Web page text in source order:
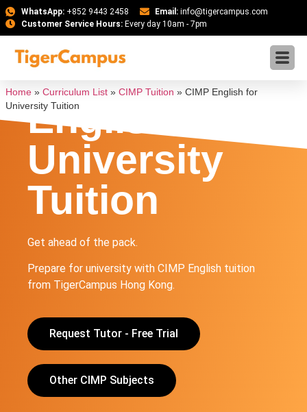
WhatsApp:+852 9443 2458 Email: info@tigercampus.com
Customer Service Hours:Every day 10am - 7pm
Home » Curriculum List » CIMP Tuition » CIMP English for
University Tuition
CIMP
English for
University
Tuition
Get ahead of the pack.
Prepare for university with CIMP English tuition
from TigerCampus Hong Kong.
Request Tutor - Free Trial
Other CIMP Subjects